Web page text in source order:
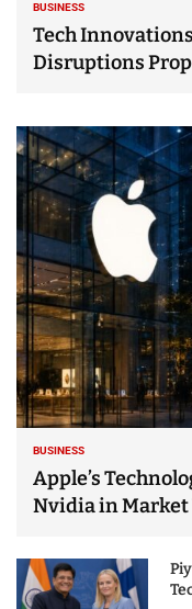
BUSINESS
Tech
Disruptions
BUSINESS
Apple’s
Nvidia in Market